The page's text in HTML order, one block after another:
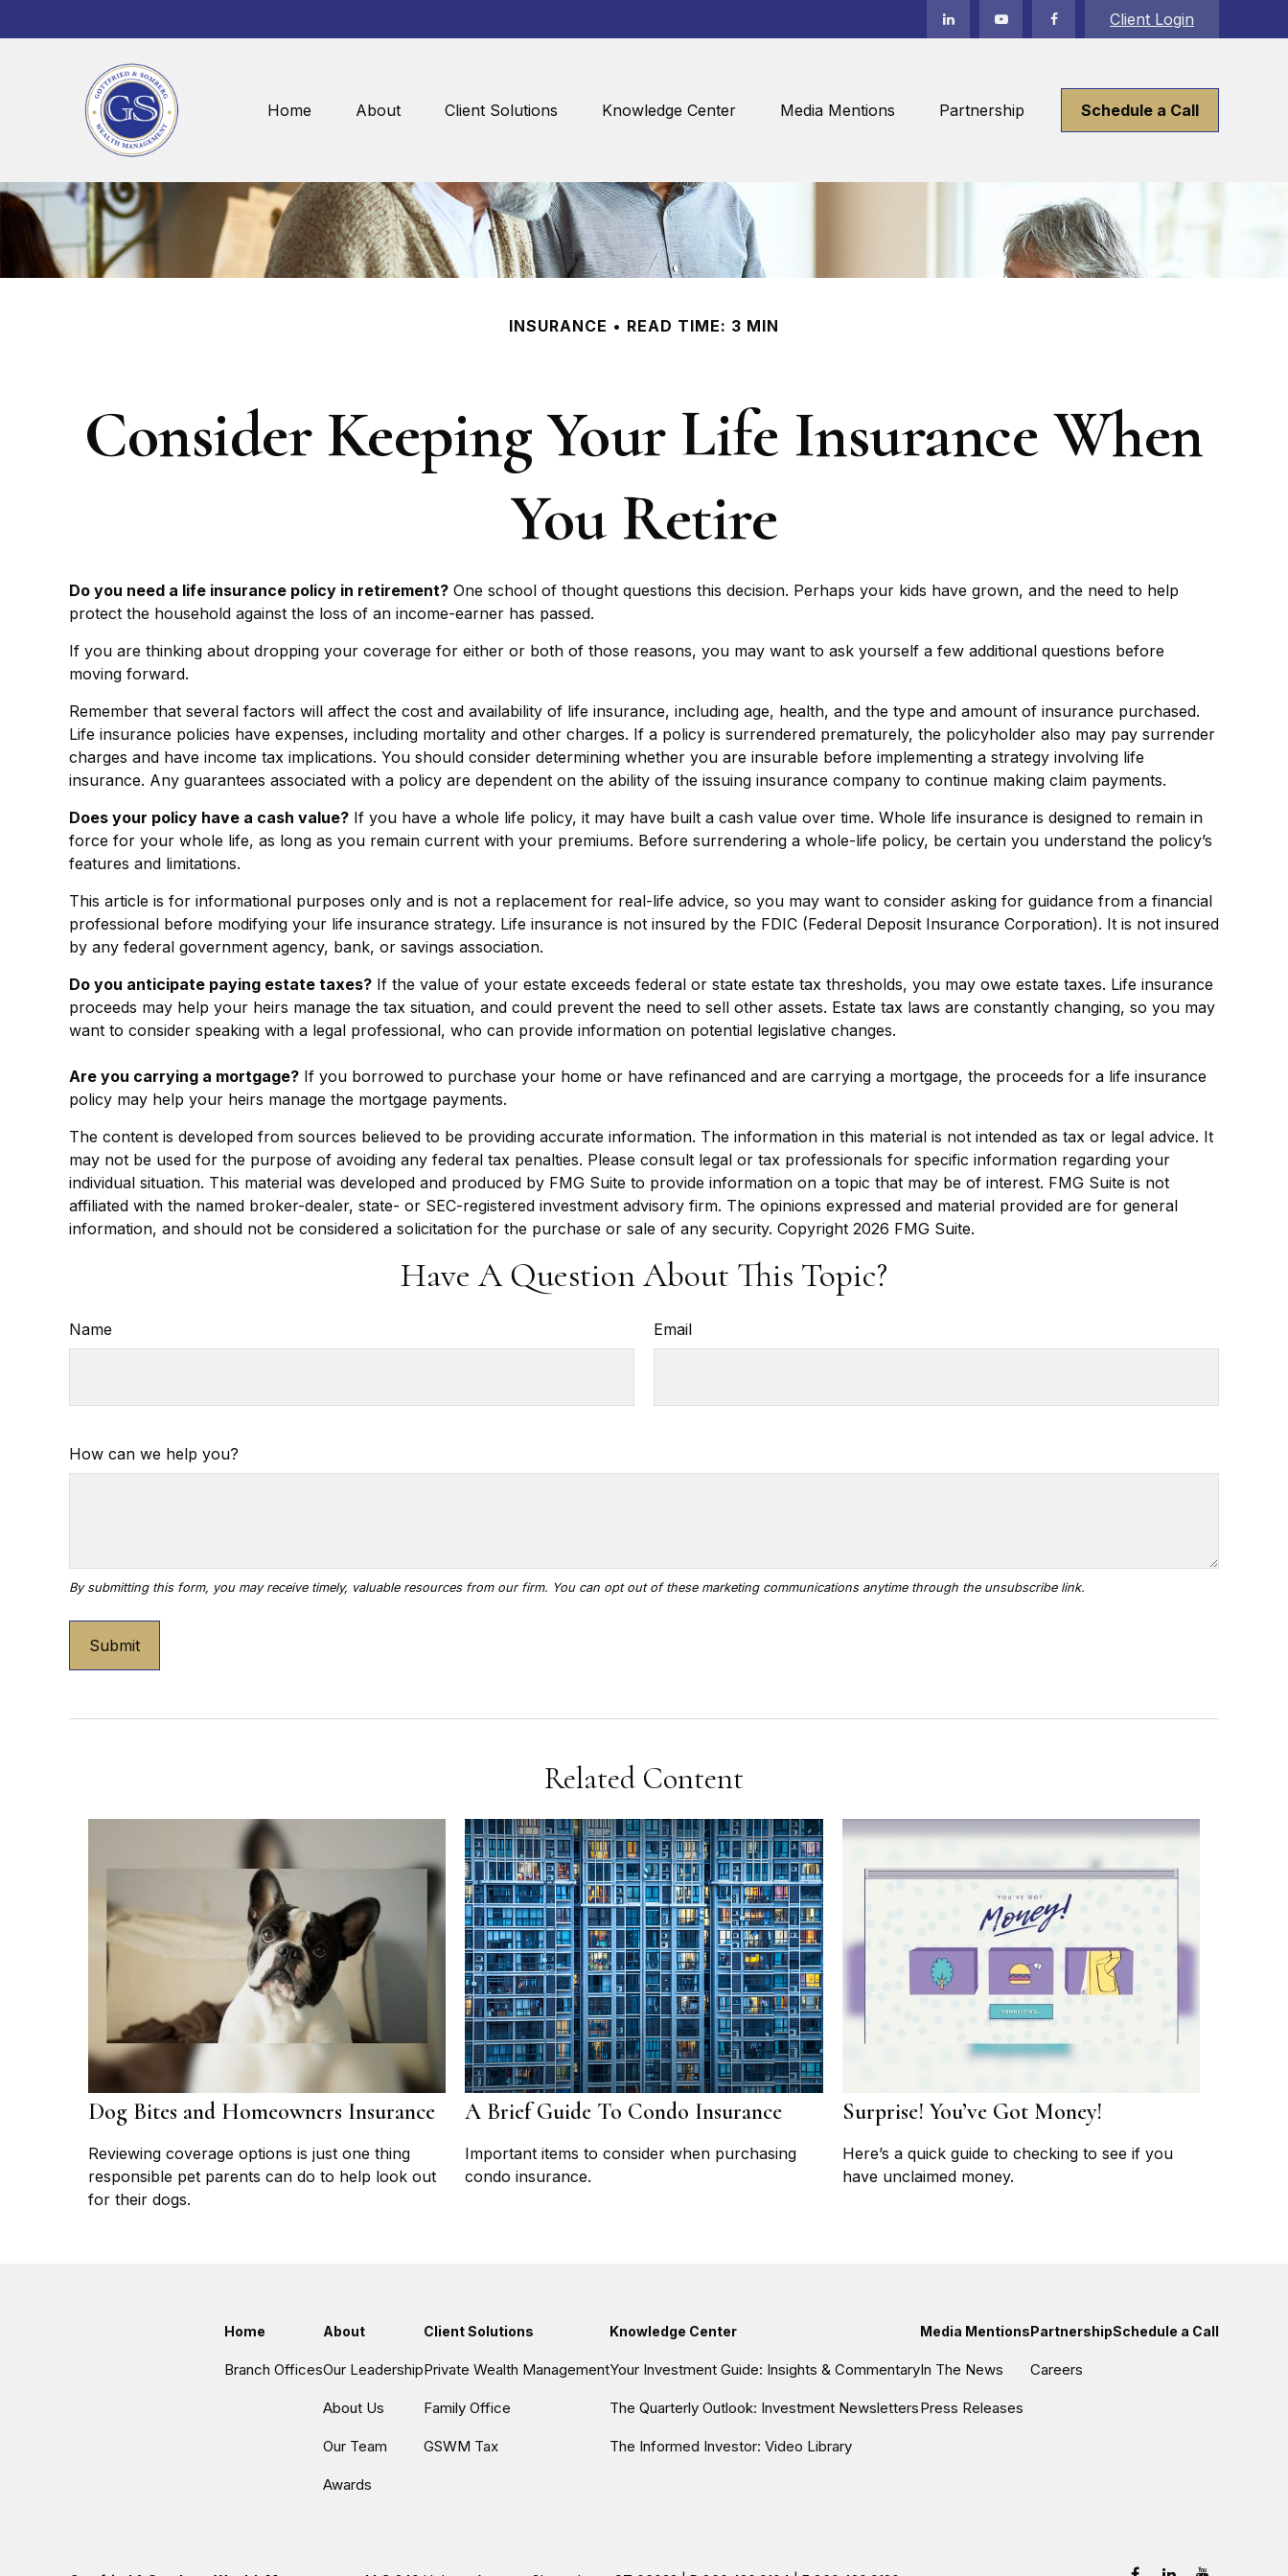
Client Login
Home About Client Solutions Knowledge Center Media Mentions Partnership Schedule a Call
INSURANCE READ TIME: 3 MIN
Consider Keeping Your Life Insurance When
You Retire
Do you need a life insurance policy in retirement? One school of thought questions this decision. Perhaps your kids have grown, and the need to help
protect the household against the loss of an income-earner has passed.
If you are thinking about dropping your coverage for either or both of those reasons, you may want to ask yourself a few additional questions before
moving forward.
Remember that several factors will affect the cost and availability of life insurance, including age, health, and the type and amount of insurance purchased.
Life insurance policies have expenses, including mortality and other charges. If a policy is surrendered prematurely, the policyholder also may pay surrender
charges and have income tax implications. You should consider determining whether you are insurable before implementing a strategy involving life
insurance. Any guarantees associated with a policy are dependent on the ability of the issuing insurance company to continue making claim payments.
Does your policy have a cash value? If you have a whole life policy, it may have built a cash value over time. Whole life insurance is designed to remain in
force for your whole life, as long as you remain current with your premiums. Before surrendering a whole-life policy, be certain you understand the policy’s
features and limitations.
This article is for informational purposes only and is not a replacement for real-life advice, so you may want to consider asking for guidance from a financial
professional before modifying your life insurance strategy. Life insurance is not insured by the FDIC (Federal Deposit Insurance Corporation). It is not insured
by any federal government agency, bank, or savings association.
Do you anticipate paying estate taxes? If the value of your estate exceeds federal or state estate tax thresholds, you may owe estate taxes. Life insurance
proceeds may help your heirs manage the tax situation, and could prevent the need to sell other assets. Estate tax laws are constantly changing, so you may
want to consider speaking with a legal professional, who can provide information on potential legislative changes.
Are you carrying a mortgage? If you borrowed to purchase your home or have refinanced and are carrying a mortgage, the proceeds for a life insurance
policy may help your heirs manage the mortgage payments.
The content is developed from sources believed to be providing accurate information. The information in this material is not intended as tax or legal advice. It
may not be used for the purpose of avoiding any federal tax penalties. Please consult legal or tax professionals for specific information regarding your
individual situation. This material was developed and produced by FMG Suite to provide information on a topic that may be of interest. FMG Suite is not
affiliated with the named broker-dealer, state- or SEC-registered investment advisory firm. The opinions expressed and material provided are for general
information, and should not be considered a solicitation for the purchase or sale of any security. Copyright 2026 FMG Suite.
Have A Question About This Topic?
Name Email
How can we help you?
Related Content
Dog Bites and Homeowners Insurance
Reviewing coverage options is just one thing
responsible pet parents can do to help look out
for their dogs.
A Brief Guide To Condo Insurance
Important items to consider when purchasing
condo insurance.
Surprise! You’ve Got Money!
Here’s a quick guide to checking to see if you
have unclaimed money.
Home
Branch Offices
About
Our Leadership
About Us
Our Team
Awards
Client Solutions
Private Wealth Management
Family Office
GSWM Tax
Knowledge Center
Your Investment Guide: Insights & Commentary
The Quarterly Outlook: Investment Newsletters
The Informed Investor: Video Library
Media Mentions
In The News
Press Releases
Partnership
Careers
Schedule a Call